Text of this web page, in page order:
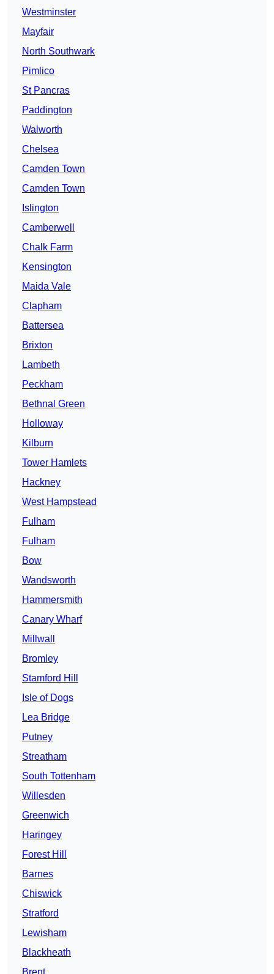
Westminster
Mayfair
North Southwark
Pimlico
St Pancras
Paddington
Walworth
Chelsea
Camden Town
Camden Town
Islington
Camberwell
Chalk Farm
Kensington
Maida Vale
Clapham
Battersea
Brixton
Lambeth
Peckham
Bethnal Green
Holloway
Kilburn
Tower Hamlets
Hackney
West Hampstead
Fulham
Fulham
Bow
Wandsworth
Hammersmith
Canary Wharf
Millwall
Bromley
Stamford Hill
Isle of Dogs
Lea Bridge
Putney
Streatham
South Tottenham
Willesden
Greenwich
Haringey
Forest Hill
Barnes
Chiswick
Stratford
Lewisham
Blackheath